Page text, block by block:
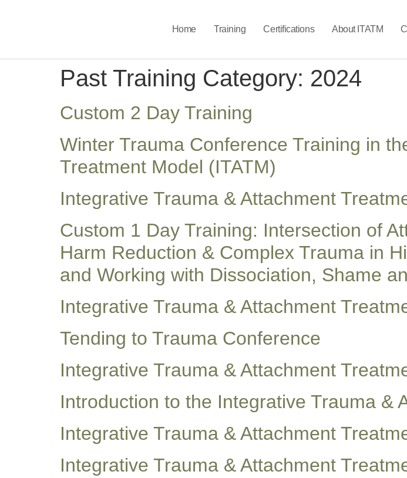
Home Training Certifications About ITATM
Past Training Category: 2024
Custom 2 Day Training
Winter Trauma Conference Training in
Treatment Model (ITATM)
Integrative Trauma & Attachment
Custom 1 Day Training: Intersection of
Harm Reduction & Complex Trauma in
and Working with Dissociation, Shame
Integrative Trauma & Attachment
Tending to Trauma Conference
Integrative Trauma & Attachment
Introduction to the Integrative Trauma &
Integrative Trauma & Attachment
Integrative Trauma & Attachment